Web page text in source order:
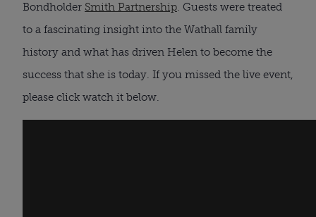
Bondholder Smith Partnership. Guests were treated
to a fascinating insight into the Wathall family
history and what has driven Helen to become the
success that she is today. If you missed the live event,
please click watch it below.